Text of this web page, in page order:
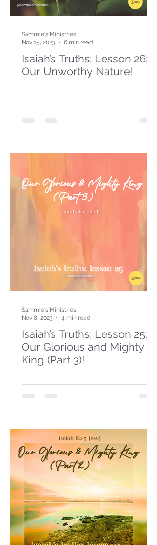
Isaiah’s Truths: Lesson 26:
Our Unworthy Nature!
Sammie's Ministries
Nov 15, 2023
6 min read
Isaiah’s Truths: Lesson 25:
Our Glorious and Mighty
King (Part 3)!
Sammie's Ministries
Nov 8, 2023
4 min read